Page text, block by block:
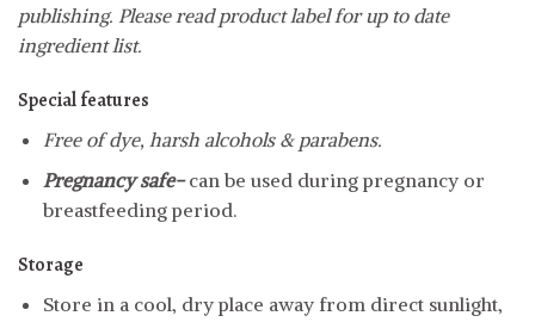
publishing. Please read product label for up to date
ingredient list.
Special features
Free of dye, harsh alcohols & parabens.
Pregnancy safe-can be used during pregnancy or
breastfeeding period.
Storage
Store in a cool, dry place away from direct sunlight,